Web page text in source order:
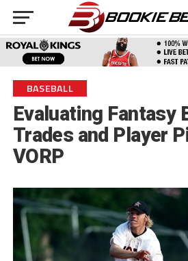
BASEBALL
Evaluating Fantasy
Trades and Player
VORP